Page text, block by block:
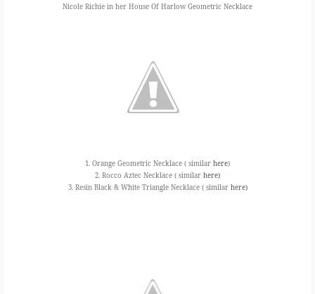
Nicole Richie in her House Of Harlow Geometric Necklace
1. Orange Geometric Necklace ( similar here)
2. Rocco Aztec Necklace ( similar here)
3. Resin Black & White Triangle Necklace ( similar here)